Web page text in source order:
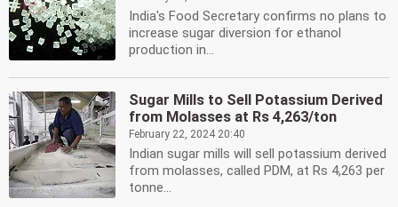
India's Food Secretary confirms no plans to
increase sugar diversion for ethanol
production in...
Sugar Mills to Sell Potassium Derived
from Molasses at Rs 4,263/ton
February 22, 2024 20:40
Indian sugar mills will sell potassium derived
from molasses, called PDM, at Rs 4,263 per
tonne...